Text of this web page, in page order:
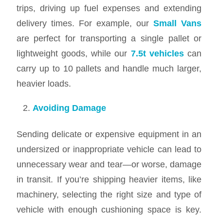
trips, driving up fuel expenses and extending
delivery times. For example, ourSmall Vans
are perfect for transporting a single pallet or
lightweight goods, while our 7.5t vehicles can
carry up to 10 pallets and handle much larger,
heavier loads.
Avoiding Damage
Sending delicate or expensive equipment in an
undersized or inappropriate vehicle can lead to
unnecessary wear and tear—or worse, damage
in transit. If you’re shipping heavier items, like
machinery, selecting the right size and type of
vehicle with enough cushioning space is key.